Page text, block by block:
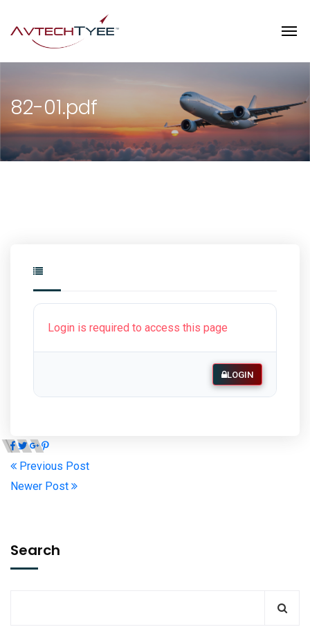
82-01.pdf
Login is required to access this page
LOGIN
Previous Post
Newer Post
Search